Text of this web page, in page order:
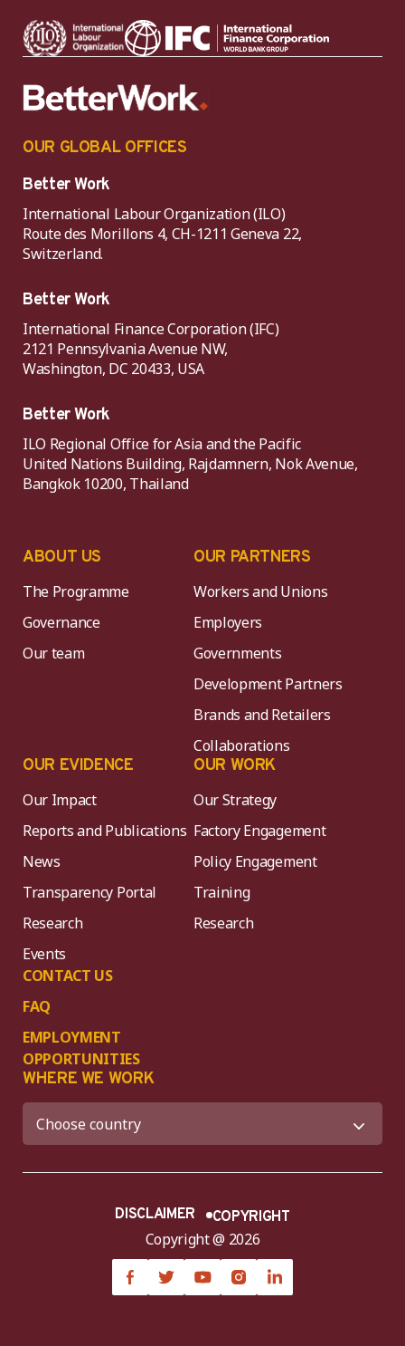
OUR GLOBAL OFFICES
Better Work
International Labour Organization (ILO)
Route des Morillons 4, CH-1211 Geneva 22,
Switzerland.
Better Work
International Finance Corporation (IFC)
2121 Pennsylvania Avenue NW,
Washington, DC 20433, USA
Better Work
ILO Regional Office for Asia and the Pacific
United Nations Building, Rajdamnern, Nok Avenue,
Bangkok 10200, Thailand
ABOUT US
The Programme
Governance
Our team
OUR PARTNERS
Workers and Unions
Employers
Governments
Development Partners
Brands and Retailers
Collaborations
OUR EVIDENCE
Our Impact
Reports and Publications
News
Transparency Portal
Research
Events
CONTACT US
FAQ
EMPLOYMENT
OPPORTUNITIES
OUR WORK
Our Strategy
Factory Engagement
Policy Engagement
Training
Research
WHERE WE WORK
Copyright @ 2026
DISCLAIMER COPYRIGHT